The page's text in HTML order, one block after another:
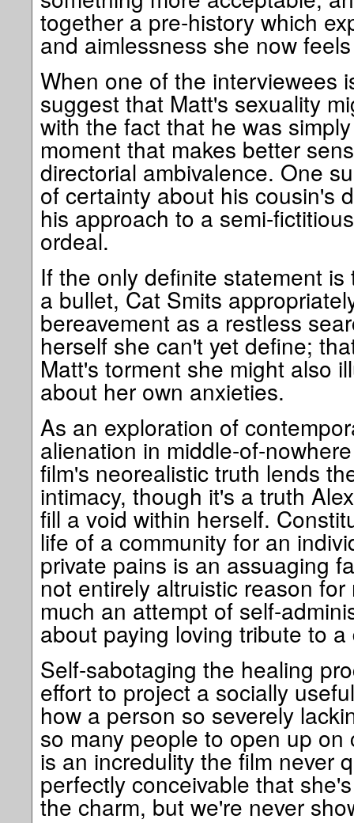
together a pre-history which
and aimlessness she now
When one of the interviewees
suggest that Matt's sexuality
with the fact that he was
moment that makes better
directorial ambivalence. One
of certainty about his cousin's
his approach to a semi-
ordeal.
If the only definite statement
a bullet, Cat Smits
bereavement as a restless
herself she can't yet define;
Matt's torment she might also
about her own anxieties.
As an exploration of
alienation in middle-of-
film's neorealistic truth lends
intimacy, though it's a truth
fill a void within herself.
life of a community for an
private pains is an assuaging
not entirely altruistic reason
much an attempt of self-
about paying loving tribute to
Self-sabotaging the healing
effort to project a socially
how a person so severely
so many people to open up
is an incredulity the film never
perfectly conceivable that
the charm, but we're never